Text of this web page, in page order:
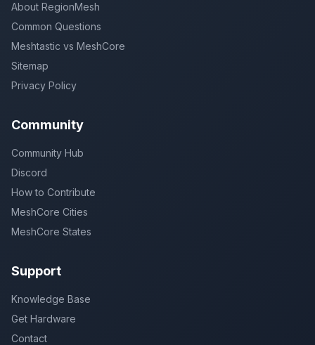
About RegionMesh
Common Questions
Meshtastic vs MeshCore
Sitemap
Privacy Policy
Community
Community Hub
Discord
How to Contribute
MeshCore Cities
MeshCore States
Support
Knowledge Base
Get Hardware
Contact